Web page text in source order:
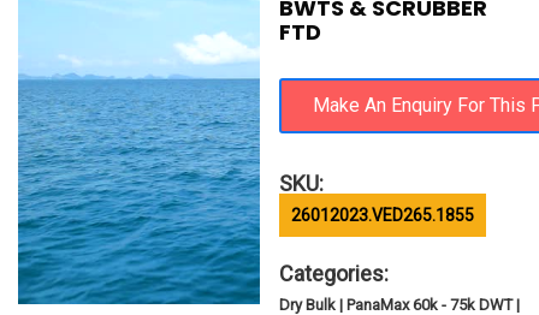
BWTS & SCRUBBER
FTD
SKU:
26012023.VED265.1855
Categories:
Dry Bulk | PanaMax 60k - 75k DWT |